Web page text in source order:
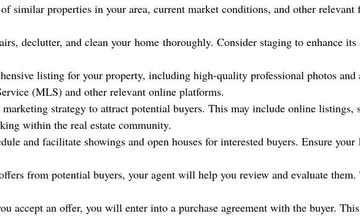
similar properties in your area, current market conditions, and other relevant
declutter, and clean your home thoroughly. Consider staging to enhance
listing for your property, including high-quality professional photos
(MLS) and other relevant online platforms.
strategy to attract potential buyers. This may include online listings,
within the real estate community.
and facilitate showings and open houses for interested buyers. Ensure your
from potential buyers, your agent will help you review and evaluate
accept an offer, you will enter into a purchase agreement with the buyer.